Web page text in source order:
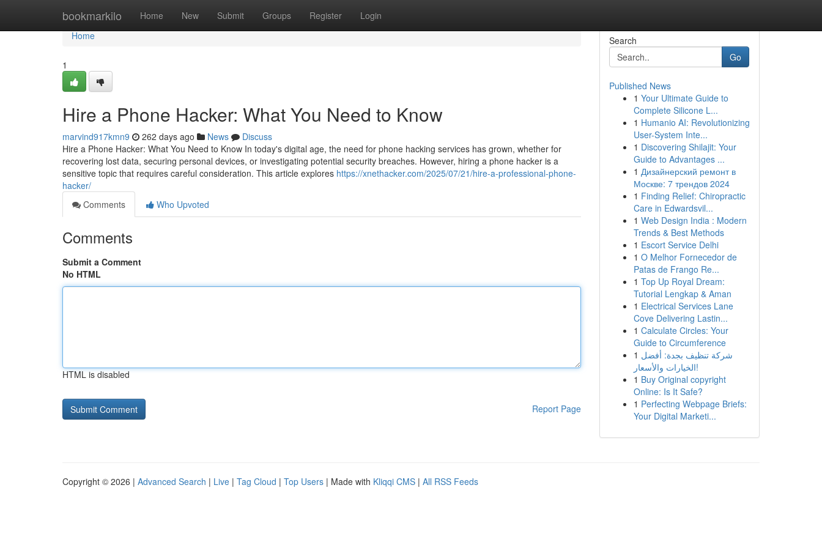
bookmarkilo Home New Submit Groups Register Login
Home
Home
1
Hire a Phone Hacker: What You Need to Know
marvind917kmn9 262 days ago News
Discuss
Hire a Phone Hacker: What You Need to Know In today's digital age, the need for phone hacking services has grown, whether for
recovering lost data, securing personal devices, or investigating potential security breaches. However, hiring a phone hacker is a
sensitive topic that requires careful consideration. This article explores https://xnethacker.com/2025/07/21/hire-a-professional-phone-
hacker/
Comments
Who Upvoted
Comments
Submit a Comment
No HTML
HTML is disabled
Report Page
Search
Go
Published News
1 Your Ultimate Guide to
Complete Silicone L...
1 Humanio AI: Revolutionizing
User-System Inte...
1 Discovering Shilajit: Your
Guide to Advantages ...
1 Дизайнерский ремонт в
Москве: 7 трендов 2024
1 Finding Relief: Chiropractic
Care in Edwardsvil...
1 Web Design India : Modern
Trends & Best Methods
1 Escort Service Delhi
1 O Melhor Fornecedor de
Patas de Frango Re...
1 Top Up Royal Dream:
Tutorial Lengkap & Aman
1 Electrical Services Lane
Cove Delivering Lastin...
1 Calculate Circles: Your
Guide to Circumference
1 شركة تنظيف بجدة: أفضل
الخيارات والأسعار!
1 Buy Original copyright
Online: Is It Safe?
1 Perfecting Webpage Briefs:
Your Digital Marketi...
Copyright © 2026 | Advanced Search | Live | Tag Cloud | Top Users | Made with Kliqqi CMS | All RSS Feeds